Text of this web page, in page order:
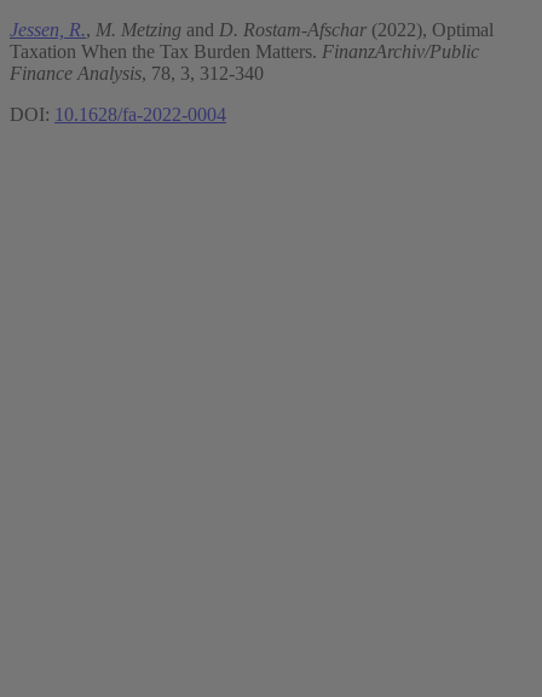
Jessen, R., M. Metzing and D. Rostam-Afschar (2022), Optimal
Taxation When the Tax Burden Matters. FinanzArchiv/Public
Finance Analysis, 78, 3, 312-340
DOI: 10.1628/fa-2022-0004